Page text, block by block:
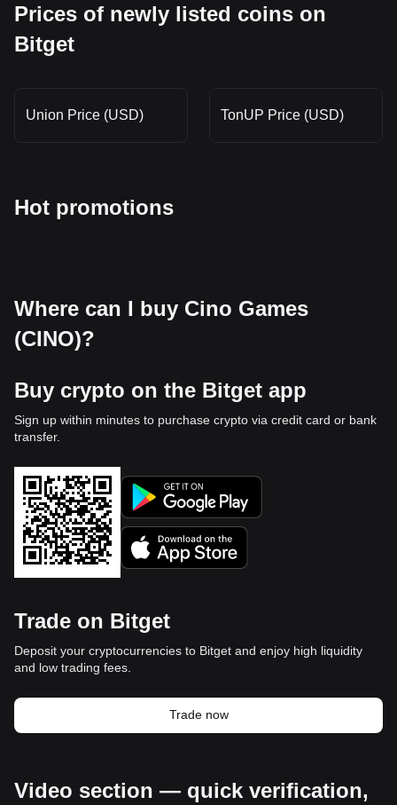
Prices of newly listed coins on
Bitget
Union Price (USD) TonUP Price (USD)
Hot promotions
Where can I buy Cino Games
(CINO)?
Buy crypto on the Bitget app
Sign up within minutes to purchase crypto via credit card or bank
transfer.
Trade on Bitget
Deposit your cryptocurrencies to Bitget and enjoy high liquidity
and low trading fees.
Trade now
Video section — quick verification,